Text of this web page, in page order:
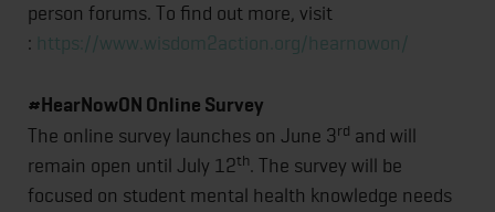
person forums. To find out more, visit
: https://www.wisdom2action.org/hearnowon/
#HearNowON Online Survey
The online survey launches on June 3rd and will
remain open until July 12th. The survey will be
focused on student mental health knowledge needs